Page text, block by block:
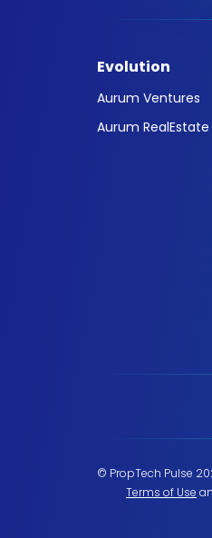
Evolution
Aurum Ventures
Aurum RealEstate
© PropTech Pulse
Terms of Use